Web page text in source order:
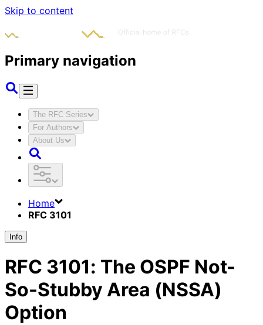
Skip to content
Primary navigation
The RFC Series
For Authors
About Us
Home
RFC 3101
Info
RFC 3101: The OSPF Not-
So-Stubby Area (NSSA)
Option